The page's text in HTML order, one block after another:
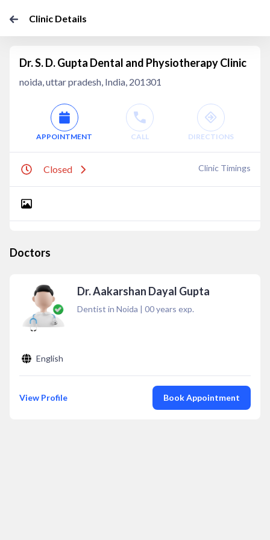
Clinic Details
Dr. S. D. Gupta Dental and Physiotherapy Clinic
noida, uttar pradesh, India, 201301
APPOINTMENT CALL DIRECTIONS
Closed Clinic Timings
Doctors
Dr. Aakarshan Dayal Gupta
Dentist in Noida | 00years exp.
English
View Profile Book Appointment